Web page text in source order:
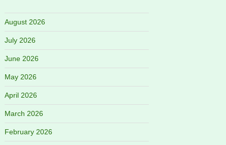
August 2026
July 2026
June 2026
May 2026
April 2026
March 2026
February 2026